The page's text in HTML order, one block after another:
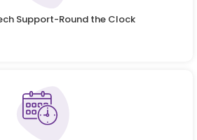
Support-Round the Clock